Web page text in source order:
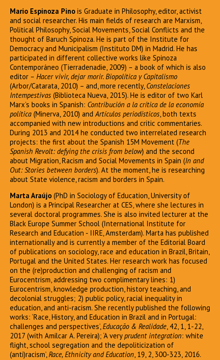
Mario Espinoza Pino is Graduate in Philosophy, editor, activist
and social researcher. His main fields of research are Marxism,
Political Philosophy, Social Movements, Social Conflicts and the
thought of Baruch Spinoza. He is part of the Institute for
Democracy and Municipalism (Instituto DM) in Madrid. He has
participated in different collective works like Spinoza
Contemporáneo (Tierradenadie, 2009) – a book of which is also
editor – Hacer vivir, dejar morir. Biopolítica y Capitalismo
(Arbor/Catarata, 2010) – and, more recently, Constelaciones
Intempestivas (Biblioteca Nueva, 2015). He is editor of two Karl
Marx’s books in Spanish: Contribución a la crítica de la economía
política (Minerva, 2010) and Artículos periodísticos , both texts
accompanied with new introductions and critic commentaries.
During 2013 and 2014 he conducted two interrelated research
projects: the first about the Spanish 15M Movement (The
Spanish Revolt: defying the crisis from below) and the second
about Migration, Racism and Social Movements in Spain (In and
Out: Stories between borders). At the moment, he is researching
about State violence, racism and borders in Spain.
Marta Araújo (PhD in Sociology of Education, University of
London) is a Principal Researcher at CES, where she lectures in
several doctoral programmes. She is also invited lecturer at the
Black Europe Summer School (International Institute for
Research and Education - IIRE, Amsterdam). Marta has published
internationally and is currently a member of the Editorial Board
of publications on sociology, race and education in Brazil, Britain,
Portugal and the United States. Her research work has focused
on the (re)production and challenging of racism and
Eurocentrism, addressing two complimentary lines: 1)
Eurocentrism, knowledge production, history teaching, and
decolonial struggles; 2) public policy, racial inequality in
education, and anti-racism. She recently published the following
works: ‘Race, History, and Education in Brazil and in Portugal:
challenges and perspectives’,Educação & Realidade, 42, 1, 1-22,
2017 (with Amilcar A. Pereira); ‘A veryprudent integration: white
flight, school segregation and the depoliticization of
(anti)racism’,Race, Ethnicity and Education, 19, 2, 300-323, 2016.